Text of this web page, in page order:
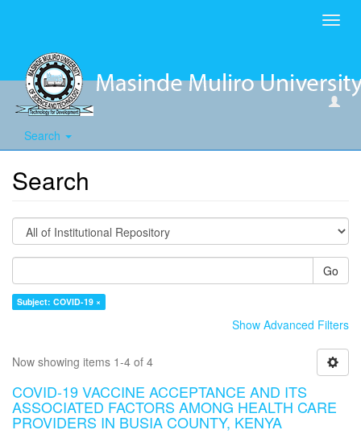
Search
Search
Go
Subject: COVID-19 ×
Show Advanced Filters
Now showing items 1-4 of 4
COVID-19 VACCINE ACCEPTANCE AND ITS
ASSOCIATED FACTORS AMONG HEALTH CARE
PROVIDERS IN BUSIA COUNTY, KENYA